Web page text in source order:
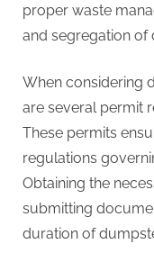
proper waste
and segregation of
When considering
are several permit
These permits
regulations
Obtaining the
submitting
duration of